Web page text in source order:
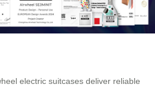
electric suitcases deliver reliable